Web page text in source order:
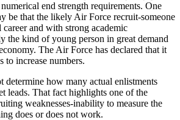
end strength requirements. One
be that the likely Air Force recruit-someone
career and with strong academic
the kind of young person in great demand
The Air Force has declared that it
to increase numbers.
determine how many actual enlistments
leads. That fact highlights one of the
weaknesses-inability to measure the
does or does not work.